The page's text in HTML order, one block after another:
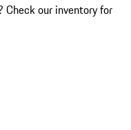
Check our inventory for